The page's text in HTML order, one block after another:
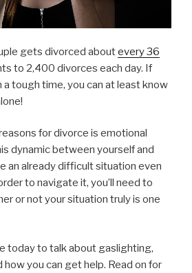
gets divorced aboutevery 36
to 2,400 divorces each day. If
a tough time, you can at least know
for divorce is emotional
dynamic between yourself and
an already difficult situation even
to navigate it, you’ll need to
or not your situation truly is one
today to talk about gaslighting,
how you can get help. Read on for